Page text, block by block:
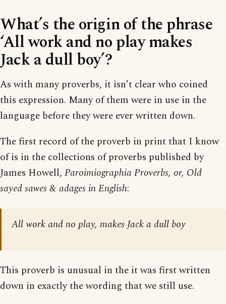
What’s the origin of the phrase
‘All work and no play makes
Jack a dull boy’?
As with many proverbs, it isn’t clear who coined
this expression. Many of them were in use in the
language before they were ever written down.
The first record of the proverb in print that I know
of is in the collections of proverbs published by
James Howell, Paroimiographia Proverbs, or, Old
sayed sawes & adages in English:
All work and no play, makes Jack a dull boy
This proverb is unusual in the it was first written
down in exactly the wording that we still use.